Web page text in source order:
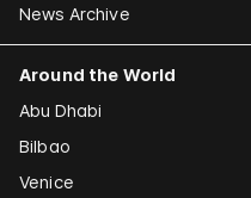
News Archive
Around the World
Abu Dhabi
Bilbao
Venice